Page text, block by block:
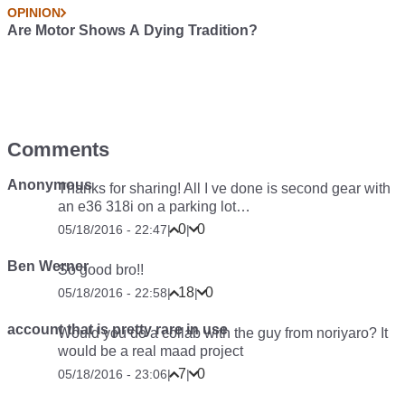
OPINION
Are Motor Shows A Dying Tradition?
Comments
AnonymousThanks for sharing! All I ve done is second gear with
an e36 318i on a parking lot…
05/18/2016 - 22:47| 0| 0
Ben WernerSo good bro!!
05/18/2016 - 22:58| 18| 0
account that is pretty rare in use
Would you do a collab with the guy from noriyaro? It
would be a real maad project
05/18/2016 - 23:06| 7| 0